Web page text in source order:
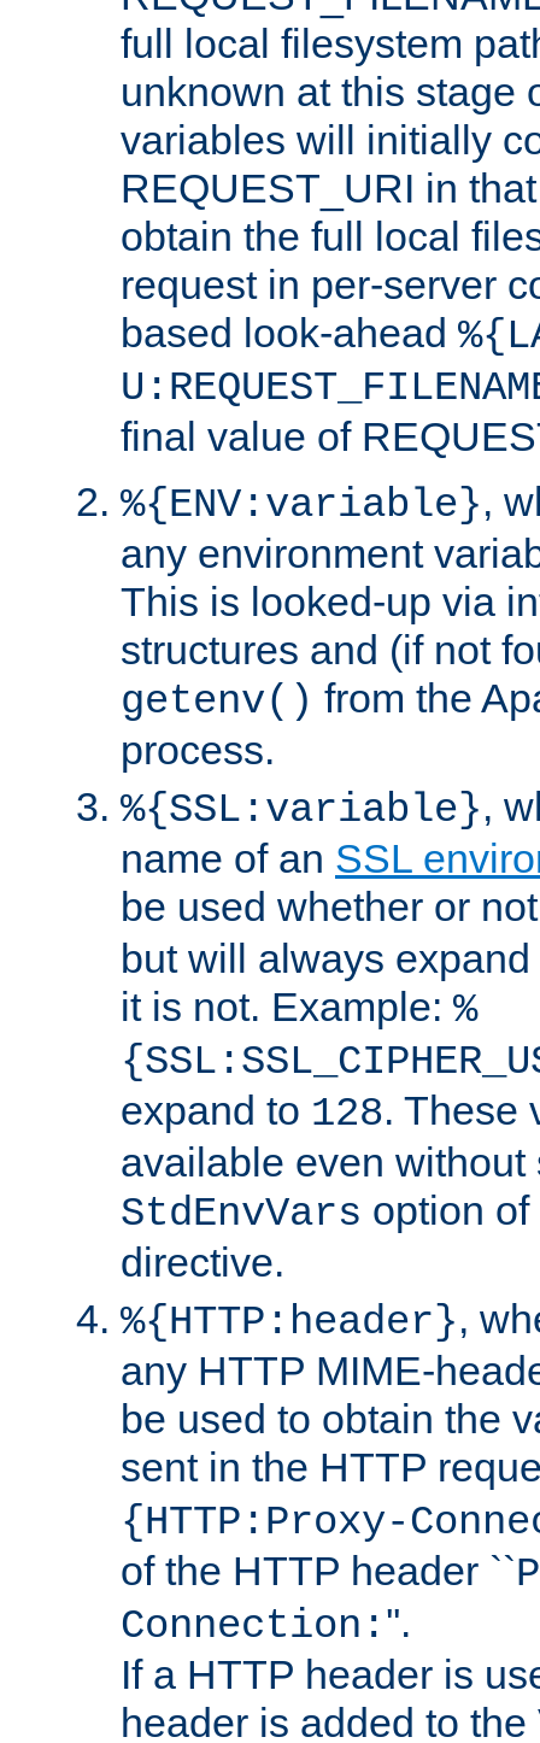
full local filesystem
unknown at this stage
variables will initially
REQUEST_URI in
obtain the full local
request in per-server
based look-ahead
final value of
%{ENV:variable},
any environment
This is looked-up via
structures and (if not
getenv() from the
process.
%{SSL:variable},
name of an SSL
be used whether or
but will always
it is not. Example: %
expand to 128. These
available even without
StdEnvVars option
directive.
%{HTTP:header},
any HTTP MIME-
be used to obtain the
sent in the HTTP
{HTTP:Proxy-
of the HTTP header ``
Connection: ''.
If a HTTP header is
header is added to